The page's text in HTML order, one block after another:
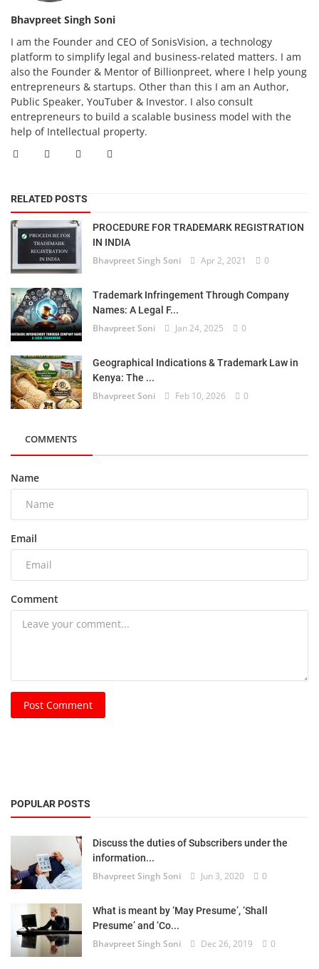
Bhavpreet Singh Soni
I am the Founder and CEO of SonisVision, a technology
platform to simplify legal and business-related matters. I am
also the Founder & Mentor of Billionpreet, where I help young
entrepreneurs & startups. Other than this I am an Author,
Public Speaker, YouTuber & Investor. I also consult
entrepreneurs to build a scalable business model with the
help of Intellectual property.
RELATED POSTS
PROCEDURE FOR TRADEMARK REGISTRATION
IN INDIA
Bhavpreet Singh Soni Apr 2, 2021 0
Trademark Infringement Through Company
Names: A Legal F...
Bhavpreet Soni Jan 24, 2025 0
Geographical Indications & Trademark Law in
Kenya: The ...
Bhavpreet Soni Feb 10, 2026 0
COMMENTS
Name
Email
Comment
Post Comment
POPULAR POSTS
Discuss the duties of Subscribers under the
information...
Bhavpreet Singh Soni Jun 3, 2020 0
What is meant by ‘May Presume’, ‘Shall
Presume’ and ‘Co...
Bhavpreet Singh Soni Dec 26, 2019 0